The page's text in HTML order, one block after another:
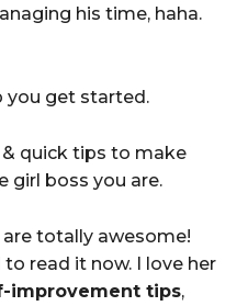
his time, haha.
you get started.
quick tips to make
girl boss you are.
totally awesome!
read it now. I love her
improvement tips,